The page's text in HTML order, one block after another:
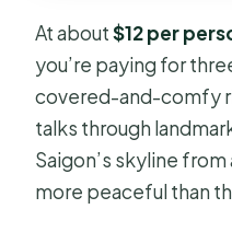
Where do we
Is there an
Are drinks and
What does the
At about$12 per
you’re paying for
covered-and-comfy
talks through
Saigon’s skyline
more peaceful than